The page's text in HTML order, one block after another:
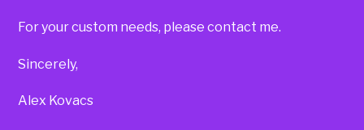
For your custom needs, please contact me.
Sincerely,
Alex Kovacs